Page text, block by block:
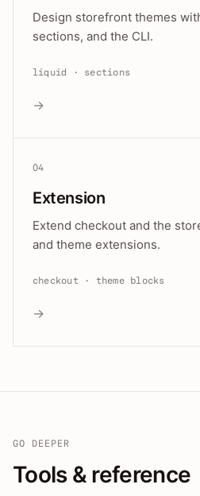
Design storefront themes
sections, and the CLI.
liquid · sections
→
04
Extension
Extend checkout and the
and theme extensions.
checkout · theme blocks
→
GO DEEPER
Tools & reference